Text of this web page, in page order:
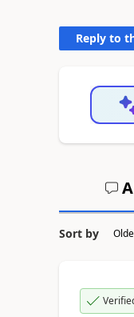
Reply to
Sort by